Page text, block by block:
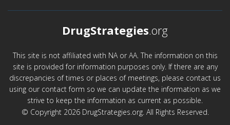
DrugStrategies.org
This site is not affiliated with NA or AA. The information on this
site is provided for information purposes only. If there are any
discrepancies of times or places of meetings, please contact us
using our contact form so we can update the information as we
strive to keep the information as current as possible.
© Copyright 2026 DrugStrategies.org. All Rights Reserved.